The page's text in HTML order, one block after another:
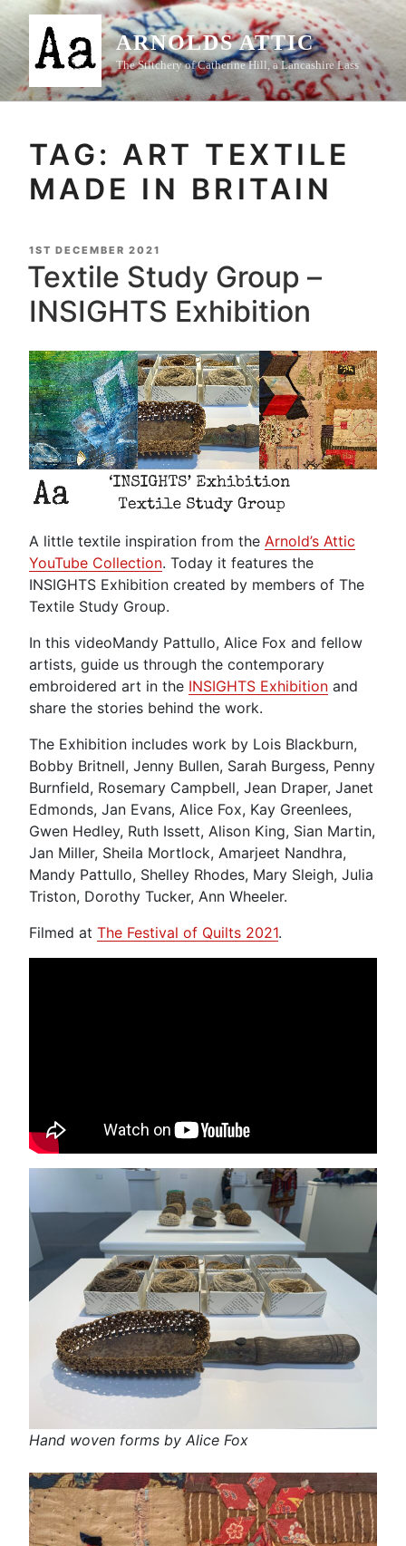
Skip
content
ARNOLDS ATTIC
The Stitchery of Catherine Hill, a Lancashire Lass
TAG: ART TEXTILE
MADE IN BRITAIN
POSTED
ON
1ST DECEMBER 2021
Textile Study Group –
INSIGHTS Exhibition
A little textile inspiration from the Arnold’s Attic
YouTube Collection. Today it features the
INSIGHTS Exhibition created by members of The
Textile Study Group.
In this videoMandy Pattullo, Alice Fox and fellow
artists, guide us through the contemporary
embroidered art in the INSIGHTS Exhibition and
share the stories behind the work.
The Exhibition includes work by Lois Blackburn,
Bobby Britnell, Jenny Bullen, Sarah Burgess, Penny
Burnfield, Rosemary Campbell, Jean Draper, Janet
Edmonds, Jan Evans, Alice Fox, Kay Greenlees,
Gwen Hedley, Ruth Issett, Alison King, Sian Martin,
Jan Miller, Sheila Mortlock, Amarjeet Nandhra,
Mandy Pattullo, Shelley Rhodes, Mary Sleigh, Julia
Triston, Dorothy Tucker, Ann Wheeler.
Filmed at The Festival of Quilts 2021.
Hand woven forms by Alice Fox